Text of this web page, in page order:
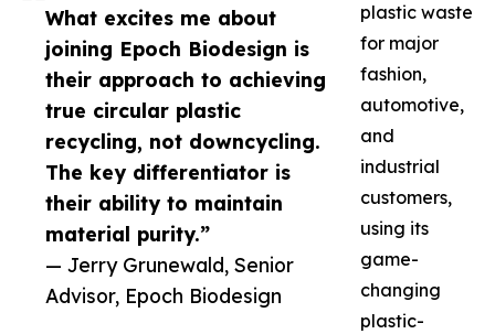
What excites me about
joining Epoch Biodesign is
their approach to achieving
true circular plastic
recycling, not downcycling.
The key differentiator is
their ability to maintain
material purity.”
— Jerry Grunewald, Senior
Advisor, Epoch Biodesign
plastic waste
for major
fashion,
automotive,
and
industrial
customers,
using its
game-
changing
plastic-